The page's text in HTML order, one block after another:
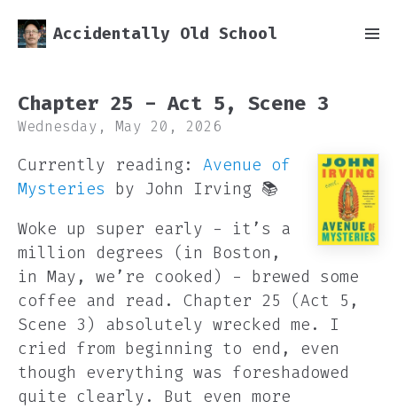
Accidentally Old School
Chapter 25 - Act 5, Scene 3
Wednesday, May 20, 2026
Currently reading: Avenue of
Mysteries by John Irving 📚
Woke up super early - it’s a
million degrees (in Boston,
in May, we’re cooked) - brewed some
coffee and read. Chapter 25 (Act 5,
Scene 3) absolutely wrecked me. I
cried from beginning to end, even
though everything was foreshadowed
quite clearly. But even more